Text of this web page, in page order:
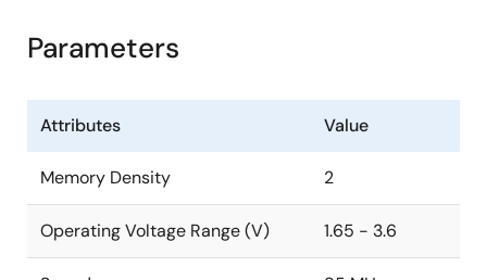
Parameters
Attributes Value
Memory Density 2
Operating Voltage Range (V) 1.65 - 3.6